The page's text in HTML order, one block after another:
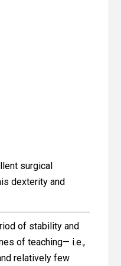
surgical
dexterity and
of stability and
of teaching— i.e.,
relatively few